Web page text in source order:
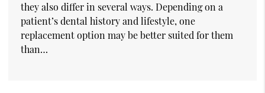
they also differ in several ways. Depending on a
patient’s dental history and lifestyle, one
replacement option may be better suited for them
than…